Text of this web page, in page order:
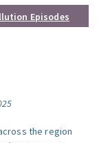
Episodes
the region